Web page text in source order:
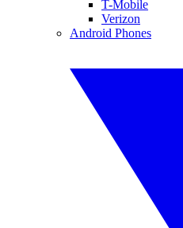
T-Mobile
Verizon
Android Phones